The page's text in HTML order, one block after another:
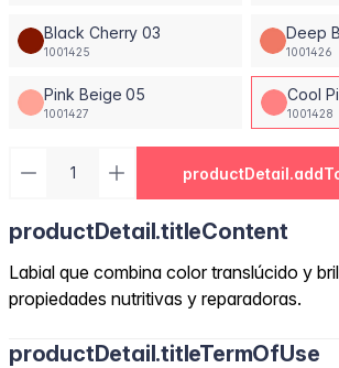
Black Cherry 03
1001425
Deep
1001426
Pink Beige 05
1001427
Cool
1001428
productDetail.titleContent
Labial que combina color translúcido y
propiedades nutritivas y reparadoras.
productDetail.titleTermOfUse